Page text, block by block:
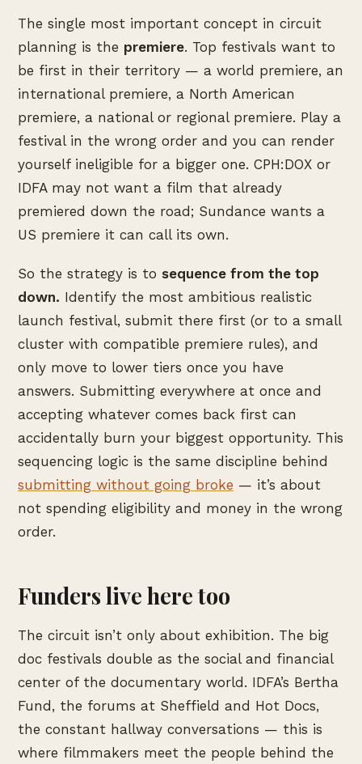
The single most important concept in circuit
planning is the premiere. Top festivals want to
be first in their territory — a world premiere, an
international premiere, a North American
premiere, a national or regional premiere. Play a
festival in the wrong order and you can render
yourself ineligible for a bigger one. CPH:DOX or
IDFA may not want a film that already
premiered down the road; Sundance wants a
US premiere it can call its own.
So the strategy is to sequence from the top
down. Identify the most ambitious realistic
launch festival, submit there first (or to a small
cluster with compatible premiere rules), and
only move to lower tiers once you have
answers. Submitting everywhere at once and
accepting whatever comes back first can
accidentally burn your biggest opportunity. This
sequencing logic is the same discipline behind
submitting without going broke — it’s about
not spending eligibility and money in the wrong
order.
Funders live here too
The circuit isn’t only about exhibition. The big
doc festivals double as the social and financial
center of the documentary world. IDFA’s Bertha
Fund, the forums at Sheffield and Hot Docs,
the constant hallway conversations — this is
where filmmakers meet the people behind the